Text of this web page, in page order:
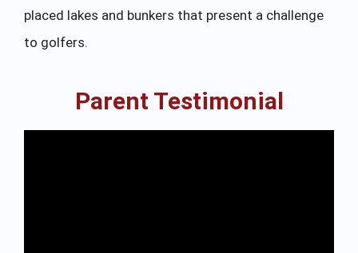
placed lakes and bunkers that present a challenge
to golfers.
Parent Testimonial